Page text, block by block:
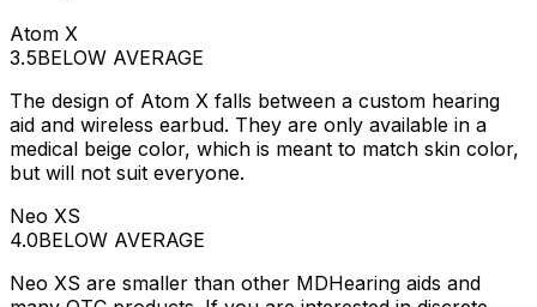
Atom X
3.5BELOW AVERAGE
The design of Atom X falls between a custom hearing
aid and wireless earbud. They are only available in a
medical beige color, which is meant to match skin color,
but will not suit everyone.
Neo XS
4.0BELOW AVERAGE
Neo XS are smaller than other MDHearing aids and